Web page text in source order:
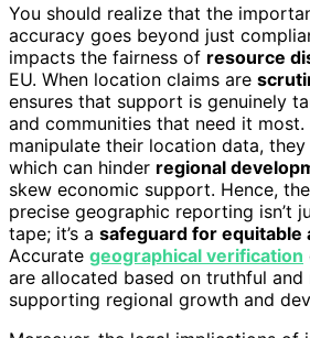
You should realize that the
accuracy goes beyond just
impacts the fairness of resource
EU. When location claims are
ensures that support is genuinely
and communities that need it
manipulate their location data, they
which can hinder regional
skew economic support. Hence, the
precise geographic reporting isn’t
tape; it’s a safeguard for equitable
Accurate geographical verification
are allocated based on truthful and
supporting regional growth and